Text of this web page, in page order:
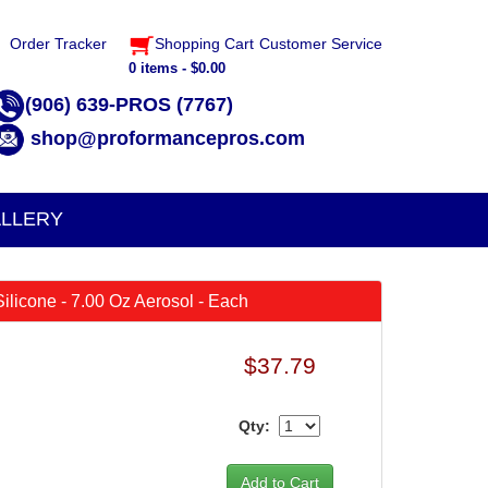
Customer Service
Order Tracker Shopping Cart
0 items - $0.00
(906) 639-PROS (7767)
shop@proformancepros.com
- 7.00 Oz Aerosol - Each
$37.79
Qty: